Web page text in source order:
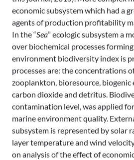
economic subsystem which had a
agents of production profitability
In the “Sea” ecologic subsystem a
over biochemical processes
environment biodiversity index is
processes are: the concentrations
zooplankton, bioresource, biogenic
carbon dioxide and detritus.
contamination level, was applied
marine environment quality.
subsystem is represented by solar
layer temperature and wind
on analysis of the effect of